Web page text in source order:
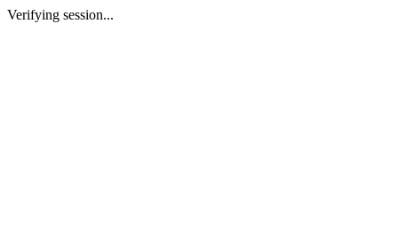
Verifying session...